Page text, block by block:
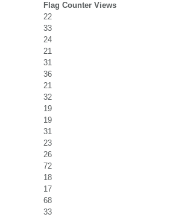
Flag Counter Views
22
33
24
21
31
36
21
32
19
19
31
23
26
72
18
17
68
33